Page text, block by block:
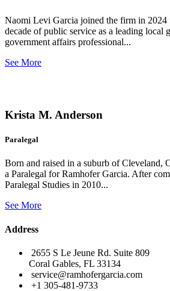
Naomi Levi Garcia joined the firm in 2024
decade of public service as a leading local
government affairs professional...
See More
Krista M. Anderson
Paralegal
Born and raised in a suburb of Cleveland,
a Paralegal for Ramhofer Garcia. After
Paralegal Studies in 2010...
See More
Address
2655 S Le Jeune Rd. Suite 809
Coral Gables, FL 33134
service@ramhofergarcia.com
+1 305-481-9733